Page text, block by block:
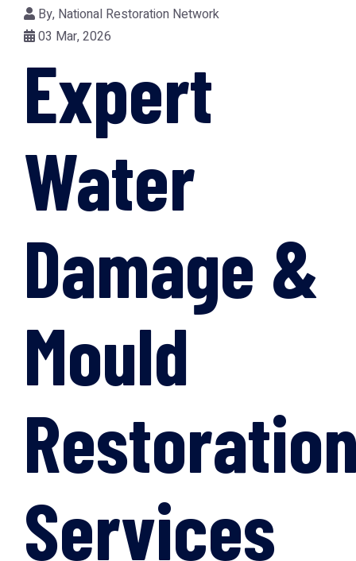
By, National Restoration Network
03 Mar, 2026
Expert
Water
Damage &
Mould
Services